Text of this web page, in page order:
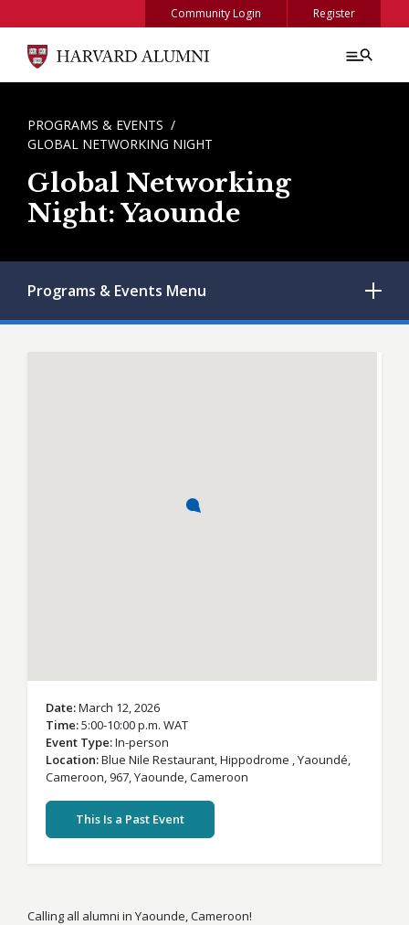
Community Login Register
BREADCRUMB
PROGRAMS & EVENTS
GLOBAL NETWORKING NIGHT
Global Networking
Night: Yaounde
Programs & Events Menu
Date March 12, 2026
Time 5:00-10:00 p.m. WAT
Event Type In-person
Location Blue Nile Restaurant,Hippodrome , Yaoundé,
Cameroon, 967,Yaounde,Cameroon
This Is a Past Event
Calling all alumni in Yaounde, Cameroon!